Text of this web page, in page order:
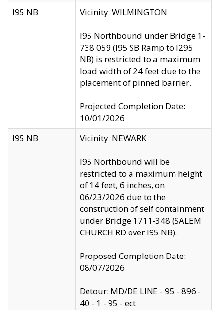
I95 NB Vicinity: WILMINGTON
I95 Northbound under Bridge 1-
738 059 (I95 SB Ramp to I295
NB) is restricted to a maximum
load width of 24 feet due to the
placement of pinned barrier.
Projected Completion Date:
10/01/2026
I95 NB
Vicinity: NEWARK
I95 Northbound will be
restricted to a maximum height
of 14 feet, 6 inches, on
06/23/2026 due to the
construction of self containment
under Bridge 1711-348 (SALEM
CHURCH RD over I95 NB).
Proposed Completion Date:
08/07/2026
Detour: MD/DE LINE - 95 - 896 -
40 - 1 - 95 - ect